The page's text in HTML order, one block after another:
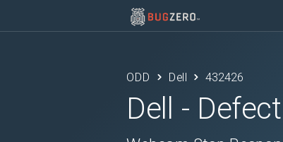
ODD Dell 432426
Dell -